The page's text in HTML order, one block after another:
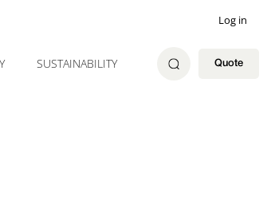
Log in
SUSTAINABILITY Quote